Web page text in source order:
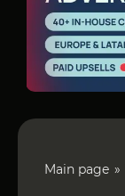
Main page